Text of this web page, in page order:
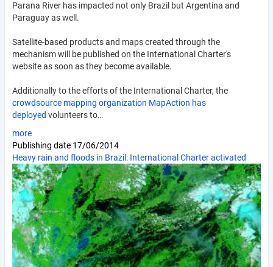
Parana River has impacted not only Brazil but Argentina and
Paraguay as well.
Satellite-based products and maps created through the
mechanism will be published on the International Charter's
website as soon as they become available.
Additionally to the efforts of the International Charter, the
crowdsource mapping organization MapAction has
deployed volunteers to…
more
Publishing date 17/06/2014
Heavy rain and floods in Brazil: International Charter activated